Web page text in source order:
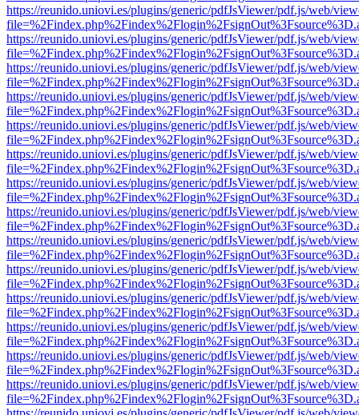
https://reunido.uniovi.es/plugins/generic/pdfJsViewer/pdf.js/web/
https://reunido.uniovi.es/plugins/generic/pdfJsViewer/pdf.js/web/
https://reunido.uniovi.es/plugins/generic/pdfJsViewer/pdf.js/web/
https://reunido.uniovi.es/plugins/generic/pdfJsViewer/pdf.js/web/
https://reunido.uniovi.es/plugins/generic/pdfJsViewer/pdf.js/web/
https://reunido.uniovi.es/plugins/generic/pdfJsViewer/pdf.js/web/
https://reunido.uniovi.es/plugins/generic/pdfJsViewer/pdf.js/web/
https://reunido.uniovi.es/plugins/generic/pdfJsViewer/pdf.js/web/
https://reunido.uniovi.es/plugins/generic/pdfJsViewer/pdf.js/web/
https://reunido.uniovi.es/plugins/generic/pdfJsViewer/pdf.js/web/
https://reunido.uniovi.es/plugins/generic/pdfJsViewer/pdf.js/web/
https://reunido.uniovi.es/plugins/generic/pdfJsViewer/pdf.js/web/
https://reunido.uniovi.es/plugins/generic/pdfJsViewer/pdf.js/web/
https://reunido.uniovi.es/plugins/generic/pdfJsViewer/pdf.js/web/